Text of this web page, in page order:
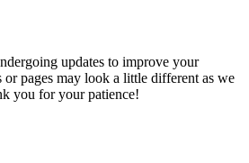
updates to improve your
or pages may look a little different as we
you for your patience!